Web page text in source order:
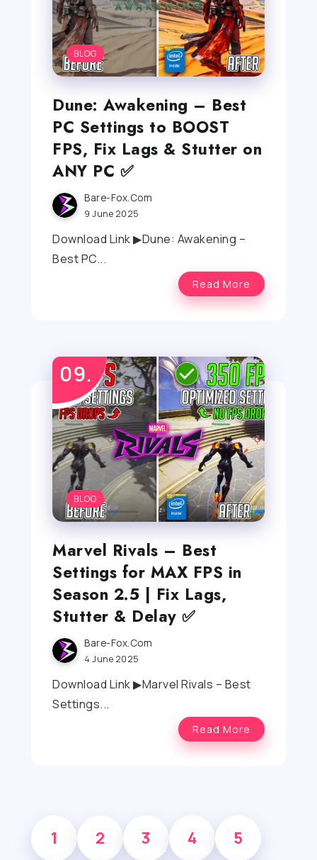
BLOG
Dune: Awakening – Best
PC Settings to BOOST
FPS, Fix Lags & Stutter on
ANY PC ✅
Bare-Fox.com
9 June 2025
Download Link ▶Dune: Awakening –
Best PC...
Read More
BLOG
Marvel Rivals – Best
Settings for MAX FPS in
Season 2.5 | Fix Lags,
Stutter & Delay ✅
Bare-Fox.com
4 June 2025
Download Link ▶Marvel Rivals – Best
Settings...
Read More
1 2 3 4 5